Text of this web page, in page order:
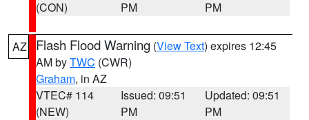
(CON)
PM
PM
AZ Flash Flood Warning (View Text) expires 12:45
AM byTWC (CWR)
Graham, in AZ
VTEC# 114
(NEW)
Issued: 09:51
PM
Updated: 09:51
PM